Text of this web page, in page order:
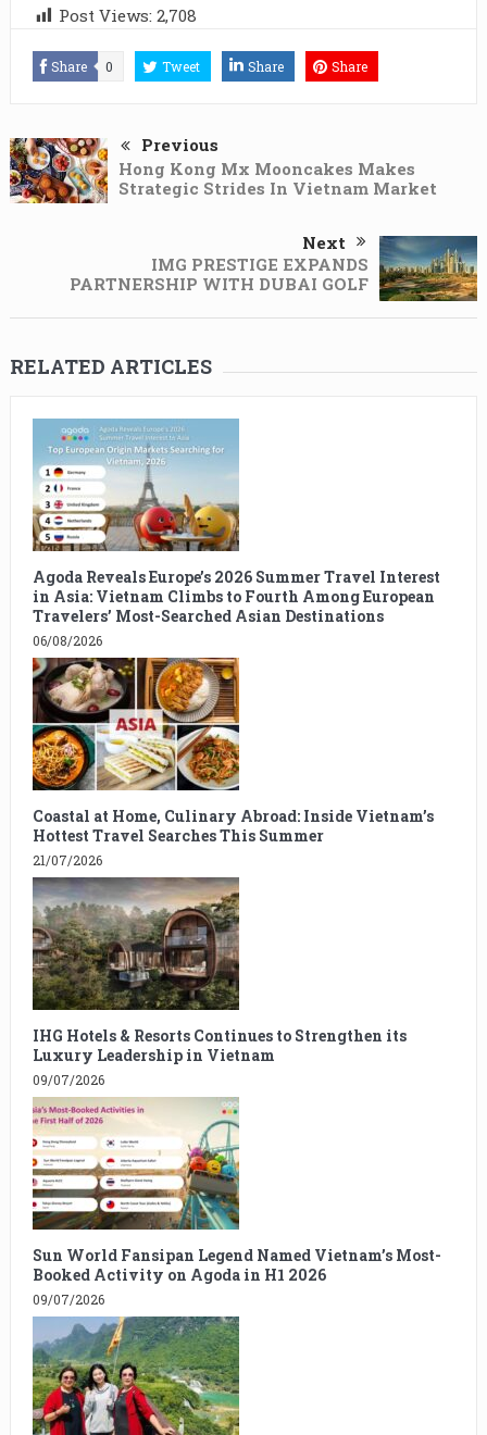
Post Views: 2,708
Share 0 Tweet Share Share
Previous
Hong Kong Mx Mooncakes Makes
Strategic Strides In Vietnam Market
Next
IMG PRESTIGE EXPANDS
PARTNERSHIP WITH DUBAI GOLF
RELATED ARTICLES
Agoda Reveals Europe’s 2026 Summer Travel Interest
in Asia: Vietnam Climbs to Fourth Among European
Travelers’ Most-Searched Asian Destinations
06/08/2026
Coastal at Home, Culinary Abroad: Inside Vietnam’s
Hottest Travel Searches This Summer
21/07/2026
IHG Hotels & Resorts Continues to Strengthen its
Luxury Leadership in Vietnam
09/07/2026
Sun World Fansipan Legend Named Vietnam’s Most-
Booked Activity on Agoda in H1 2026
09/07/2026